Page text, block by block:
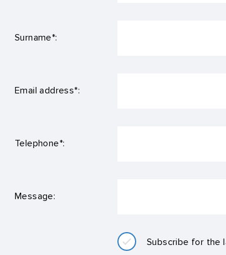
Surname*:
Email address*:
Telephone*:
Message:
Subscribe for the